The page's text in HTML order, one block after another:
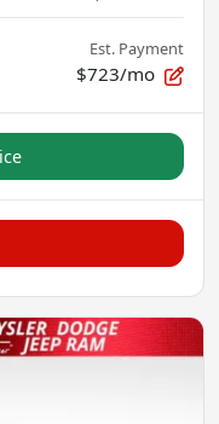
Est. Payment
$723/mo